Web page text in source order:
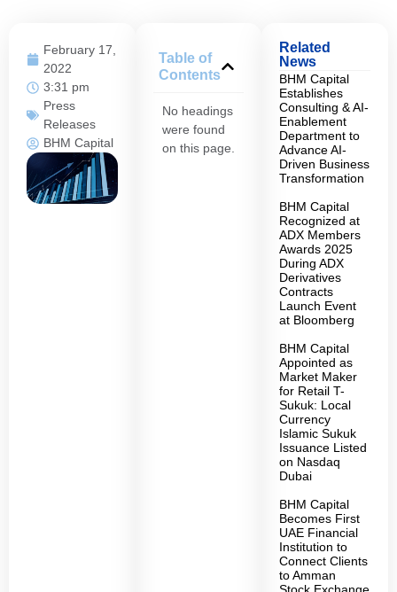
February 17,
2022
3:31 pm
Press
Releases
BHM Capital
Table of
Contents
No headings
were found
on this page.
Related
News
BHM Capital
Establishes
Consulting & AI-
Enablement
Department to
Advance AI-
Driven Business
Transformation
BHM Capital
Recognized at
ADX Members
Awards 2025
During ADX
Derivatives
Contracts
Launch Event
at Bloomberg
BHM Capital
Appointed as
Market Maker
for Retail T-
Sukuk: Local
Currency
Islamic Sukuk
Issuance Listed
on Nasdaq
Dubai
BHM Capital
Becomes First
UAE Financial
Institution to
Connect Clients
to Amman